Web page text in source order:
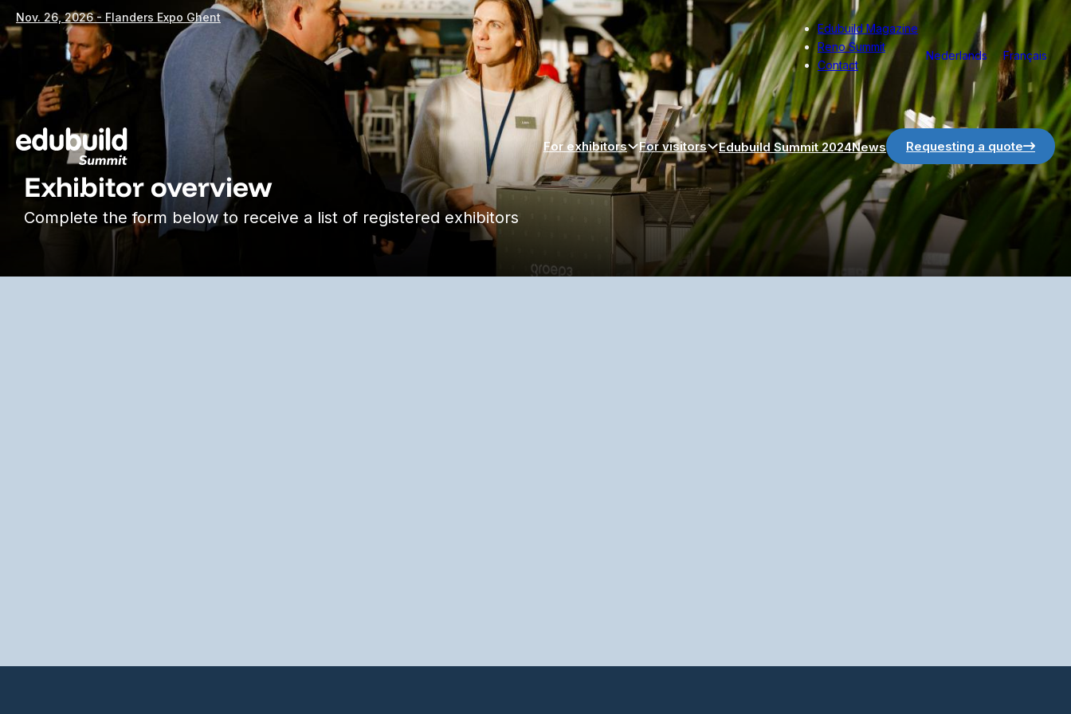
Nov. 26, 2026 - Flanders Expo Ghent
Edubuild Magazine
Reno Summit
Contact
Nederlands Français
For exhibitors For visitors Edubuild Summit 2024News Requesting a quote
Exhibitor overview
Complete the form below to receive a list of registered exhibitors